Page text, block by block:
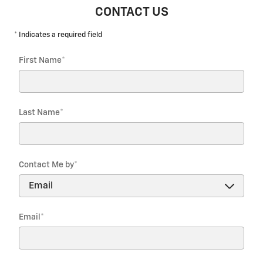
CONTACT US
* Indicates a required field
First Name*
Last Name*
Contact Me by*
Email *